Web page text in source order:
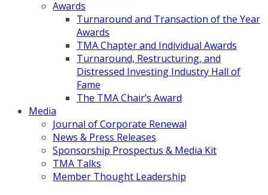
Awards
Turnaround and Transaction of the Year
Awards
TMA Chapter and Individual Awards
Turnaround, Restructuring, and
Distressed Investing Industry Hall of
Fame
The TMA Chair’s Award
Media
Journal of Corporate Renewal
News & Press Releases
Sponsorship Prospectus & Media Kit
TMA Talks
Member Thought Leadership